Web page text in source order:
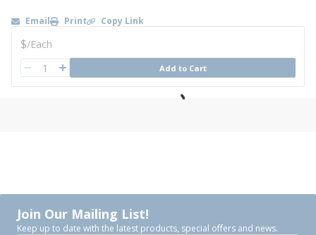
Email Print Copy Link
U/M
$/Each
QTY Add to Cart
Join Our Mailing List!
Keep up to date with the latest products, special offers and news.